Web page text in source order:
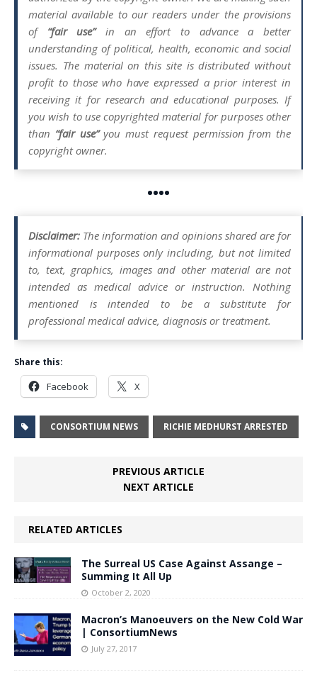
material available to our readers under the provisions
of “fair use”in an effort to advance a better
understanding of political, health, economic and social
issues. The material on this site is distributed without
profit to those who have expressed a prior interest in
receiving it for research and educational purposes. If
you wish to use copyrighted material for purposes other
than “fair use”you must request permission from the
copyright owner.
••••
Disclaimer: The information and opinions shared are for
informational purposes only including, but not limited
to, text, graphics, images and other material are not
intended as medical advice or instruction. Nothing
mentioned is intended to be a substitute for
professional medical advice, diagnosis or treatment.
Share this:
Facebook X
CONSORTIUM NEWS RICHIE MEDHURST ARRESTED
PREVIOUS ARTICLE
NEXT ARTICLE
RELATED ARTICLES
The Surreal US Case Against Assange –
Summing It All Up
October 2, 2020
Macron’s Manoeuvers on the New Cold War
| ConsortiumNews
July 27, 2017